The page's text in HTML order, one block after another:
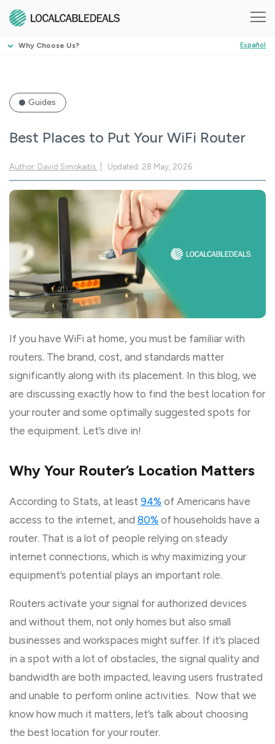
Why Choose Us? Español
Guides
Best Places to Put Your WiFi Router
Author: David Simokaitis Updated: 28 May, 2026
If you have WiFi at home, you must be familiar with
routers. The brand, cost, and standards matter
significantly along with its placement. In this blog, we
are discussing exactly how to find the best location for
your router and some optimally suggested spots for
the equipment. Let’s dive in!
Why Your Router’s Location Matters
According to Stats, at least 94% of Americans have
access to the internet, and 80% of households have a
router. That is a lot of people relying on steady
internet connections, which is why maximizing your
equipment’s potential plays an important role.
Routers activate your signal for authorized devices
and without them, not only homes but also small
businesses and workspaces might suffer. If it’s placed
in a spot with a lot of obstacles, the signal quality and
bandwidth are both impacted, leaving users frustrated
and unable to perform online activities. Now that we
know how much it matters, let’s talk about choosing
the best location for your router.